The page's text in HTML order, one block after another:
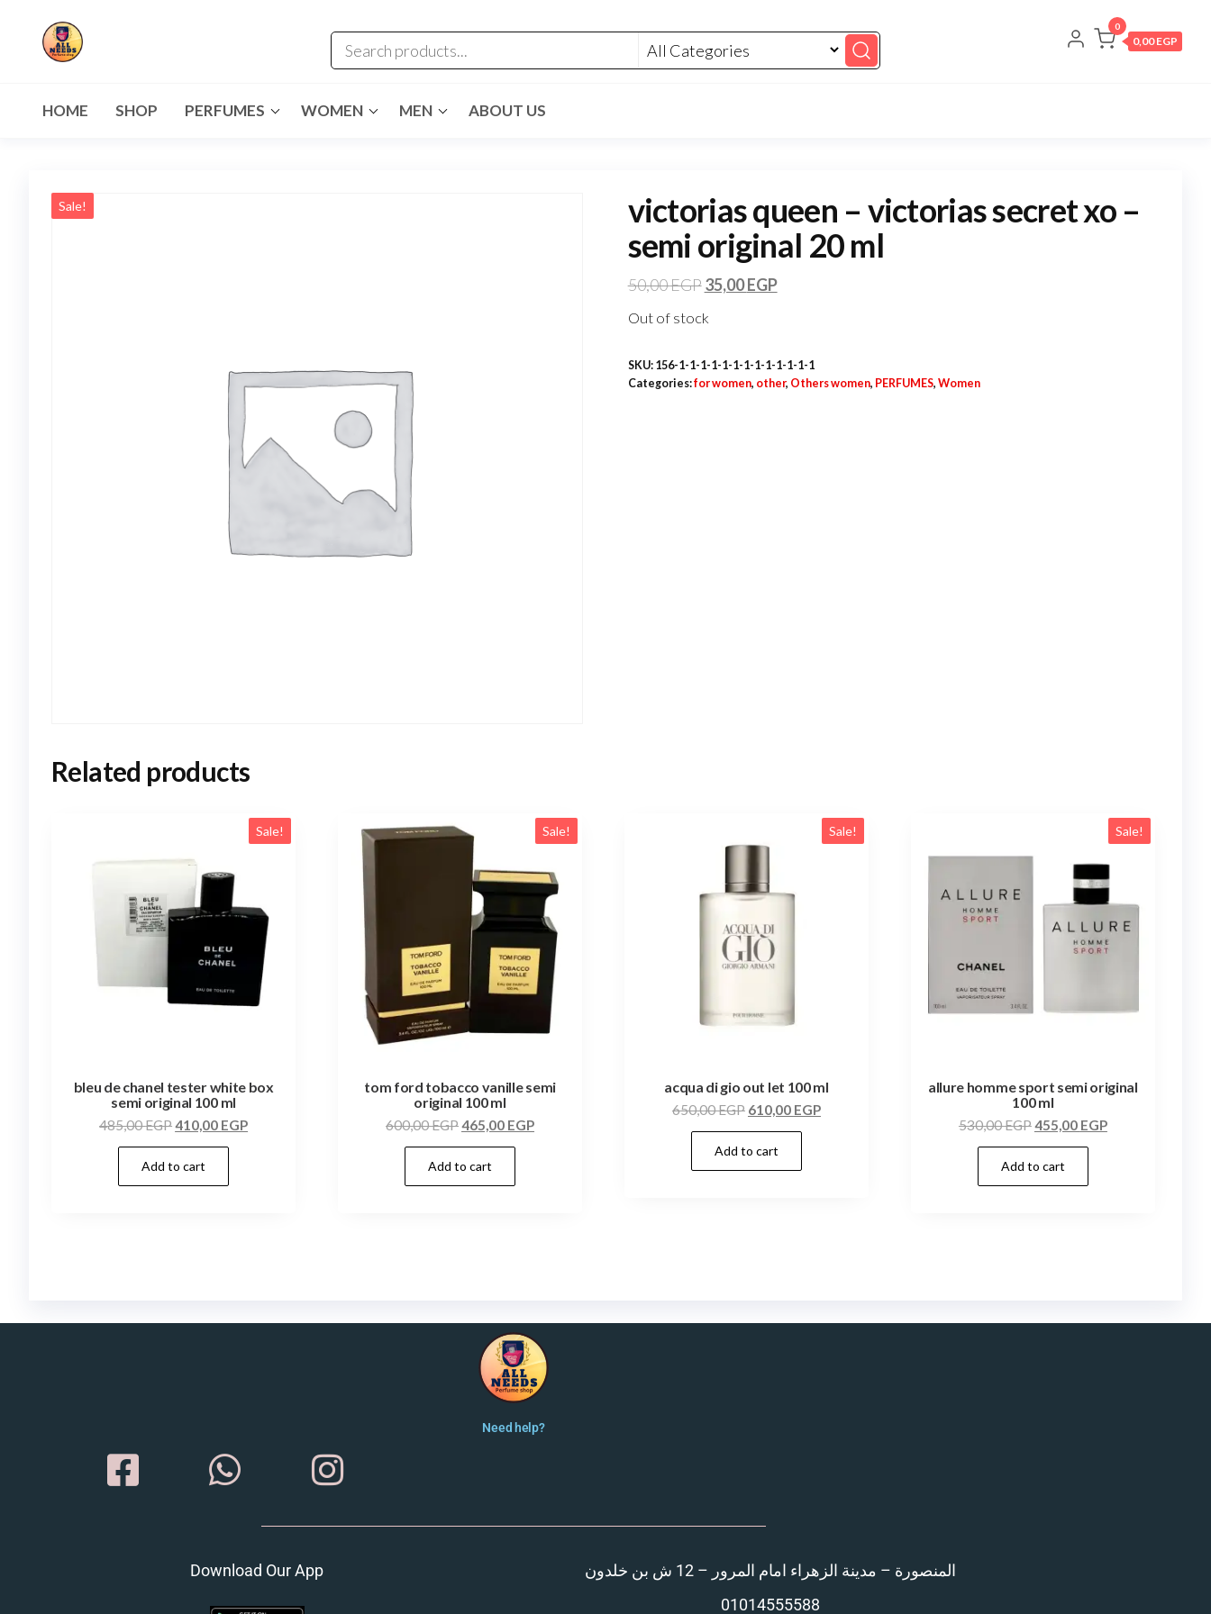
0
0,00 EGP
HOME SHOP PERFUMES WOMEN MEN ABOUT US
Sale!
victorias queen – victorias secret xo –
semi original 20 ml
50,00EGP35,00EGP
Out of stock
SKU: 156-1-1-1-1-1-1-1-1-1-1-1-1-1
Categories:for women, other, Others women, PERFUMES, Women
Related products
Sale!
bleu de chanel tester white box
semi original 100 ml
485,00EGP410,00 EGP
Add to cart
Sale!
tom ford tobacco vanille semi
original 100 ml
600,00EGP465,00 EGP
Add to cart
Sale!
acqua di gio out let 100 ml
650,00EGP 610,00 EGP
Add to cart
Sale!
allure homme sport semi original
100 ml
530,00EGP455,00 EGP
Add to cart
Need help?
Download Our App
المنصورة – مدينة الزهراء امام المرور – 12 ش بن خلدون
01014555588